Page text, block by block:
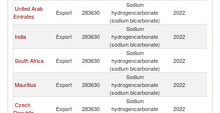
United Arab
Emirates
Export 283630
Sodium
hydrogencarbonate
(sodium bicarbonate)
2022
India Export 283630
Sodium
hydrogencarbonate
(sodium bicarbonate)
2022
South Africa Export 283630
Sodium
hydrogencarbonate
(sodium bicarbonate)
2022
Mauritius Export 283630
Sodium
hydrogencarbonate
(sodium bicarbonate)
2022
Czech
Export 283630
Sodium
hydrogencarbonate
2022